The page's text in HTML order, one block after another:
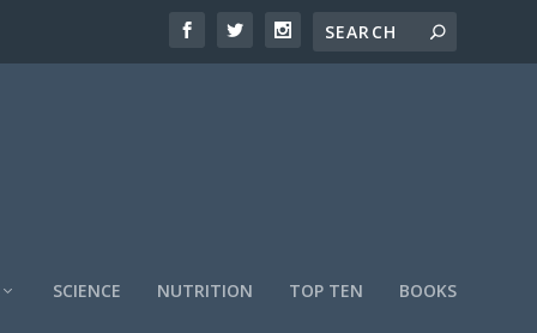
SCIENCE NUTRITION TOP TEN BOOKS